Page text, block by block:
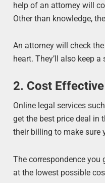
help of an attorney will
Other than knowledge,
An attorney will check
heart. They’ll also keep
2. Cost Effective
Online legal services
get the best price deal in
their billing to make sure
The correspondence you
at the lowest possible